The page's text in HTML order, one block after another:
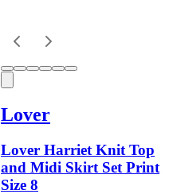
Lover
Lover Harriet Knit Top
and Midi Skirt Set Print
Size 8